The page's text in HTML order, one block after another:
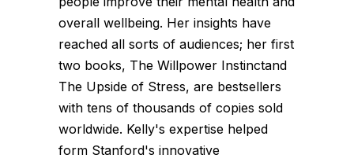
overall wellbeing. Her insights have
reached all sorts of audiences; her first
two books, The Willpower Instinctand
The Upside of Stress, are bestsellers
with tens of thousands of copies sold
worldwide. Kelly's expertise helped
form Stanford's innovative